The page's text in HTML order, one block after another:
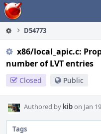
Home
D54773
x86/local_apic.c:
number of LVT entries
Closed Public
Authored by kibon Jan
Tags